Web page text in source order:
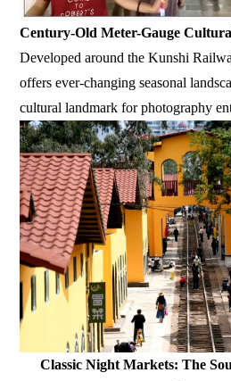
Century-Old Meter-Gauge
Developed around the Kunshi
offers ever-changing seasonal
cultural landmark for photography
Classic Night Markets: The